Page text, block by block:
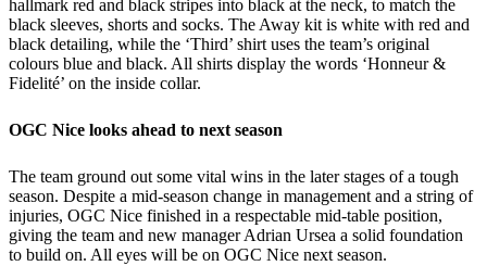
hallmark red and black stripes into black at the neck, to match the
black sleeves, shorts and socks. The Away kit is white with red and
black detailing, while the ‘Third’ shirt uses the team’s original
colours blue and black. All shirts display the words ‘Honneur &
Fidelité’ on the inside collar.
OGC Nice looks ahead to next season
The team ground out some vital wins in the later stages of a tough
season. Despite a mid-season change in management and a string of
injuries, OGC Nice finished in a respectable mid-table position,
giving the team and new manager Adrian Ursea a solid foundation
to build on. All eyes will be on OGC Nice next season.